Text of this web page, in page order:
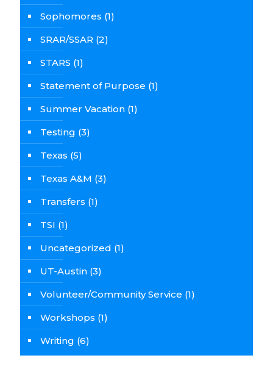
Sophomores (1)
SRAR/SSAR (2)
STARS (1)
Statement of Purpose (1)
Summer Vacation (1)
Testing (3)
Texas (5)
Texas A&M (3)
Transfers (1)
TSI (1)
Uncategorized (1)
UT-Austin (3)
Volunteer/Community Service (1)
Workshops (1)
Writing (6)